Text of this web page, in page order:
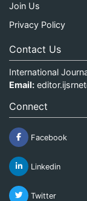
Join Us
Privacy Policy
Contact Us
International
Email:
Connect
Facebook
Linkedin
Twitter